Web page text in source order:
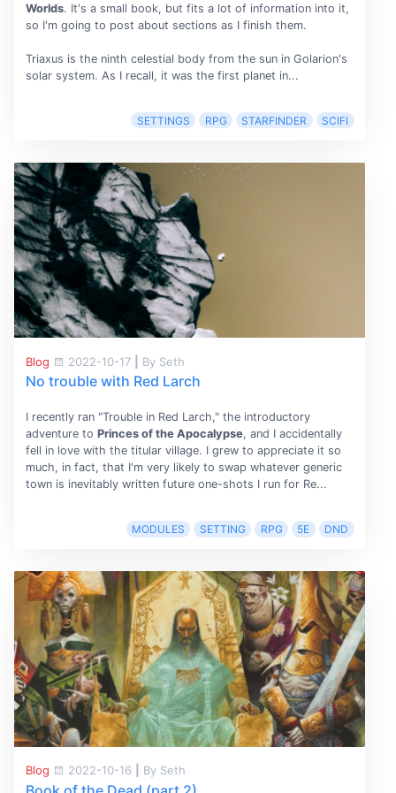
Worlds. It's a small book, but fits a lot of information into it,
so I'm going to post about sections as I finish them.
Triaxus is the ninth celestial body from the sun in Golarion's
solar system. As I recall, it was the first planet in...
SETTINGS RPG STARFINDER SCIFI
Blog 2022-10-17 By Seth
No trouble with Red Larch
I recently ran "Trouble in Red Larch," the introductory
adventure to Princes of the Apocalypse, and I accidentally
fell in love with the titular village. I grew to appreciate it so
much, in fact, that I'm very likely to swap whatever generic
town is inevitably written future one-shots I run for Re...
MODULES SETTING RPG 5E DND
Blog 2022-10-16 By Seth